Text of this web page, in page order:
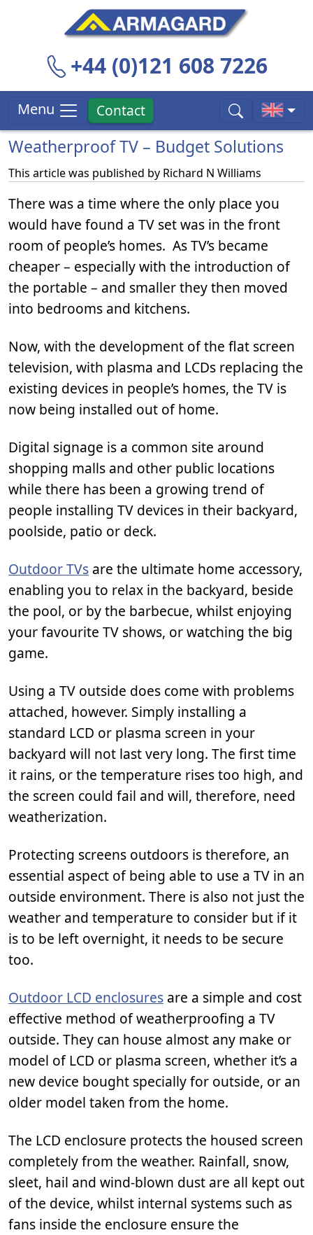
+44 (0)121 608 7226
Menu Contact
Weatherproof TV – Budget Solutions
This article was published by Richard N Williams
There was a time where the only place you
would have found a TV set was in the front
room of people’s homes. As TV’s became
cheaper – especially with the introduction of
the portable – and smaller they then moved
into bedrooms and kitchens.
Now, with the development of the flat screen
television, with plasma and LCDs replacing the
existing devices in people’s homes, the TV is
now being installed out of home.
Digital signage is a common site around
shopping malls and other public locations
while there has been a growing trend of
people installing TV devices in their backyard,
poolside, patio or deck.
Outdoor TVs are the ultimate home accessory,
enabling you to relax in the backyard, beside
the pool, or by the barbecue, whilst enjoying
your favourite TV shows, or watching the big
game.
Using a TV outside does come with problems
attached, however. Simply installing a
standard LCD or plasma screen in your
backyard will not last very long. The first time
it rains, or the temperature rises too high, and
the screen could fail and will, therefore, need
weatherization.
Protecting screens outdoors is therefore, an
essential aspect of being able to use a TV in an
outside environment. There is also not just the
weather and temperature to consider but if it
is to be left overnight, it needs to be secure
too.
Outdoor LCD enclosures are a simple and cost
effective method of weatherproofing a TV
outside. They can house almost any make or
model of LCD or plasma screen, whether it’s a
new device bought specially for outside, or an
older model taken from the home.
The LCD enclosure protects the housed screen
completely from the weather. Rainfall, snow,
sleet, hail and wind-blown dust are all kept out
of the device, whilst internal systems such as
fans inside the enclosure ensure the